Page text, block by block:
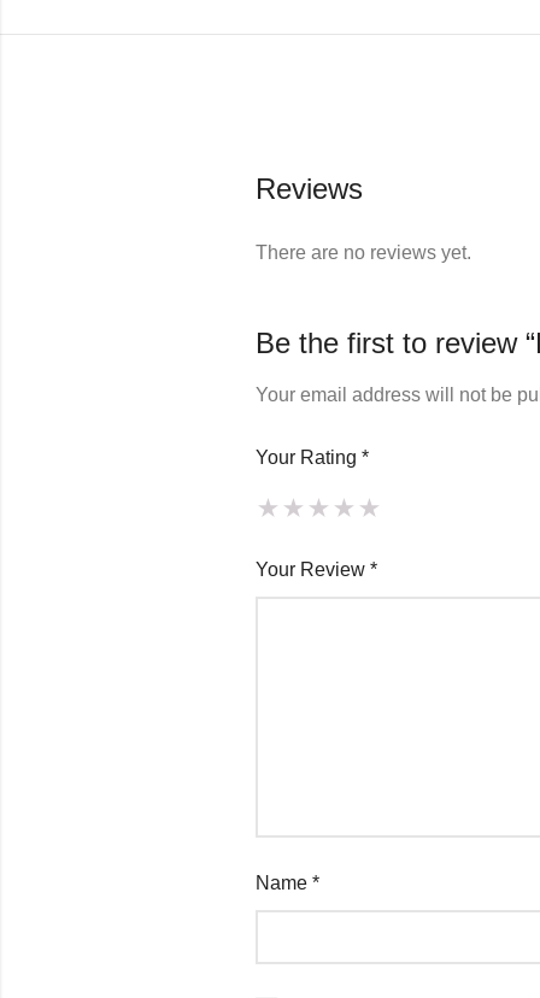
Reviews
There are no reviews yet.
Be the first to review
Your email address will not be
Your Rating*
Your Review*
Name*